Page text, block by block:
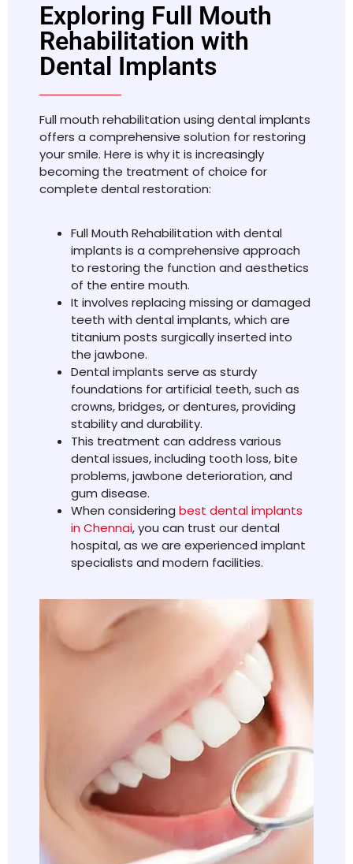
Exploring Full Mouth
Rehabilitation with
Dental Implants
Full mouth rehabilitation using dental implants
offers a comprehensive solution for restoring
your smile. Here is why it is increasingly
becoming the treatment of choice for
complete dental restoration:
Full Mouth Rehabilitation with dental
implants is a comprehensive approach
to restoring the function and aesthetics
of the entire mouth.
It involves replacing missing or damaged
teeth with dental implants, which are
titanium posts surgically inserted into
the jawbone.
Dental implants serve as sturdy
foundations for artificial teeth, such as
crowns, bridges, or dentures, providing
stability and durability.
This treatment can address various
dental issues, including tooth loss, bite
problems, jawbone deterioration, and
gum disease.
When considering best dental implants
in Chennai, you can trust our dental
hospital, as we are experienced implant
specialists and modern facilities.